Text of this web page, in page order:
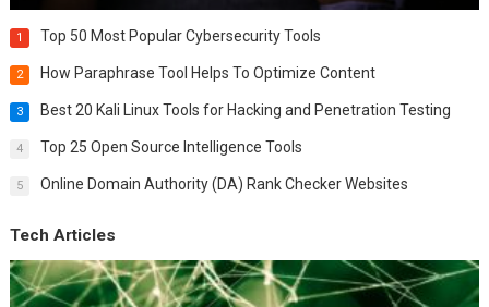
1 Top 50 Most Popular Cybersecurity Tools
2 How Paraphrase Tool Helps To Optimize Content
3 Best 20 Kali Linux Tools for Hacking and Penetration Testing
4 Top 25 Open Source Intelligence Tools
5 Online Domain Authority (DA) Rank Checker Websites
Tech Articles